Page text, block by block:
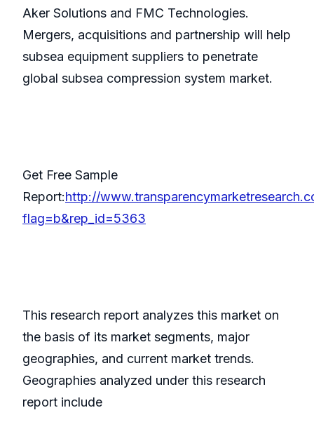
Aker Solutions and FMC Technologies.
Mergers, acquisitions and partnership will help
subsea equipment suppliers to penetrate
global subsea compression system market.
Get Free Sample
Report:http://
flag=b&rep_id=5363
This research report analyzes this market on
the basis of its market segments, major
geographies, and current market trends.
Geographies analyzed under this research
report include